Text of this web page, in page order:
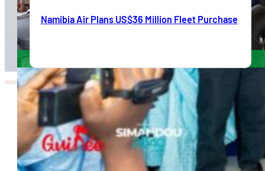
Namibia Air Plans US$36 Million Fleet Purchase